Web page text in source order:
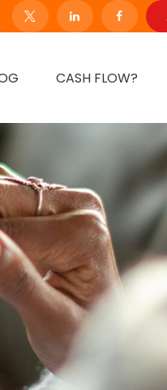
CASH FLOW?